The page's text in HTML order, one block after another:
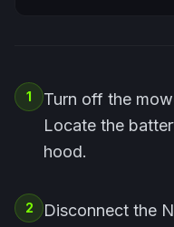
1
Turn off the
Locate the
hood.
2
Disconnect the